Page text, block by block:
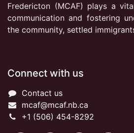
Fredericton (MCAF) plays a
communication and fostering
the community, settled
Connect with us
Contact us
mcaf@mcaf.nb.ca
+1 (506) 454-8292